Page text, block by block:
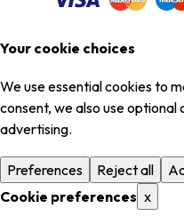
Your cookie choices
We use essential cookies to
consent, we also use
advertising.
Preferences Reject all
Cookie preferences x